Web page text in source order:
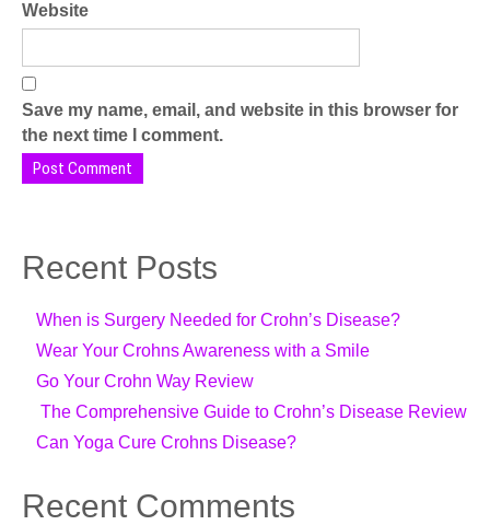
Website
Save my name, email, and website in this browser for
the next time I comment.
Recent Posts
When is Surgery Needed for Crohn’s Disease?
Wear Your Crohns Awareness with a Smile
Go Your Crohn Way Review
The Comprehensive Guide to Crohn’s Disease Review
Can Yoga Cure Crohns Disease?
Recent Comments